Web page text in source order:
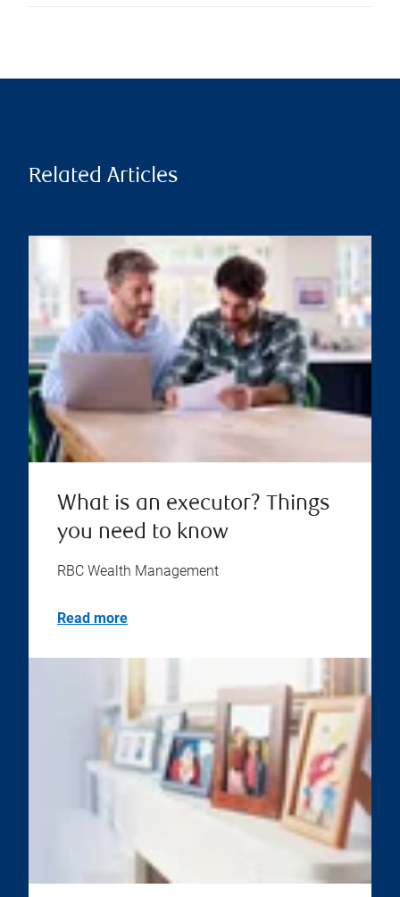
Related Articles
What is an executor? Things
you need to know
RBC Wealth Management
Read more